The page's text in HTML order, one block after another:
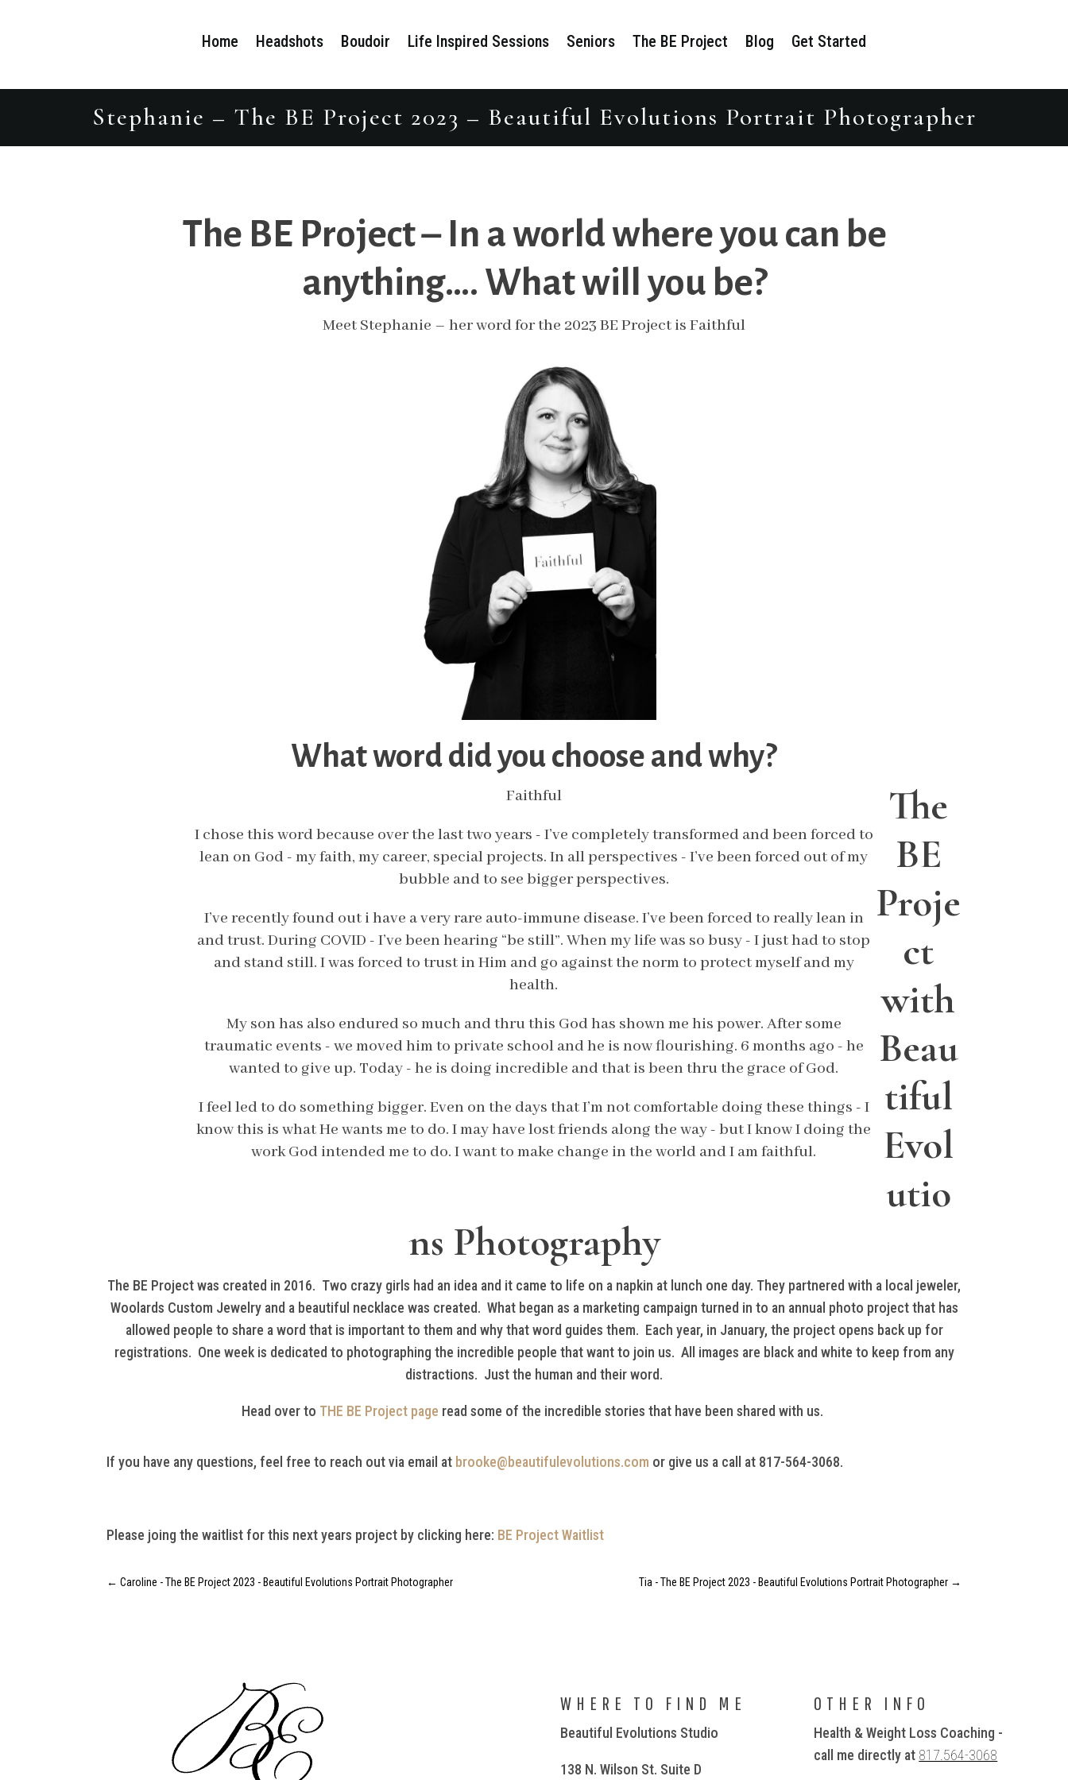
Home Headshots Boudoir Life Inspired Sessions Seniors The BE Project Blog Get Started
Stephanie – The BE Project 2023 – Beautiful Evolutions Portrait Photographer
The BE Project – In a world where you can be
anything…. What will you be?
Meet Stephanie – her word for the 2023 BE Project is Faithful
What word did you choose and why?
Faithful
I chose this word because over the last two years - I’ve completely transformed and been forced to
lean on God - my faith, my career, special projects. In all perspectives - I’ve been forced out of my
bubble and to see bigger perspectives.
I’ve recently found out i have a very rare auto-immune disease. I’ve been forced to really lean in
and trust. During COVID - I’ve been hearing “be still”. When my life was so busy - I just had to stop
and stand still. I was forced to trust in Him and go against the norm to protect myself and my
health.
My son has also endured so much and thru this God has shown me his power. After some
traumatic events - we moved him to private school and he is now flourishing. 6 months ago - he
wanted to give up. Today - he is doing incredible and that is been thru the grace of God.
I feel led to do something bigger. Even on the days that I’m not comfortable doing these things - I
know this is what He wants me to do. I may have lost friends along the way - but I know I doing the
work God intended me to do. I want to make change in the world and I am faithful.
The
BE
Proje
ct
with
Beau
tiful
Evol
utio
ns Photography
The BE Project was created in 2016. Two crazy girls had an idea and it came to life on a napkin at lunch one day. They partnered with a local jeweler,
Woolards Custom Jewelry and a beautiful necklace was created. What began as a marketing campaign turned in to an annual photo project that has
allowed people to share a word that is important to them and why that word guides them. Each year, in January, the project opens back up for
registrations. One week is dedicated to photographing the incredible people that want to join us. All images are black and white to keep from any
distractions. Just the human and their word.
Head over to THE BE Project page read some of the incredible stories that have been shared with us.
If you have any questions, feel free to reach out via email at brooke@beautifulevolutions.com or give us a call at 817-564-3068.
Please joing the waitlist for this next years project by clicking here: BE Project Waitlist
←Caroline - The BE Project 2023 - Beautiful Evolutions Portrait Photographer Tia - The BE Project 2023 - Beautiful Evolutions Portrait Photographer→
WHERE TO FIND ME
Beautiful Evolutions Studio
138 N. Wilson St. Suite D
OTHER INFO
Health & Weight Loss Coaching -
call me directly at 817.564-3068